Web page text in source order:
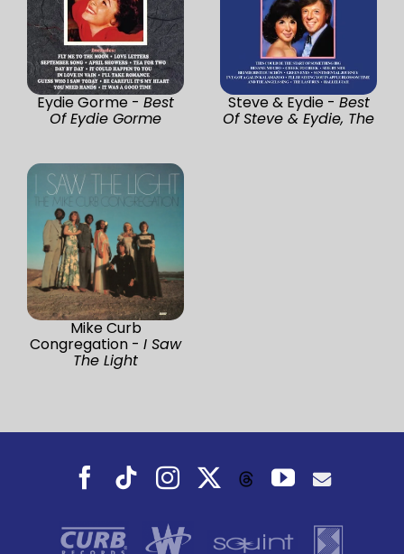
Eydie Gorme - Best
Of Eydie Gorme
Steve & Eydie - Best
Of Steve & Eydie, The
Mike Curb
Congregation - I Saw
The Light
Facebook
TiktokInstagramThreadsYouTube